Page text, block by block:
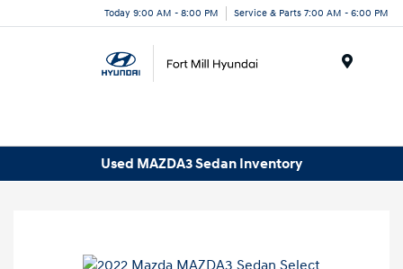
Today 9:00 AM - 8:00 PM Service & Parts 7:00 AM - 6:00 PM
Used MAZDA3 Sedan Inventory